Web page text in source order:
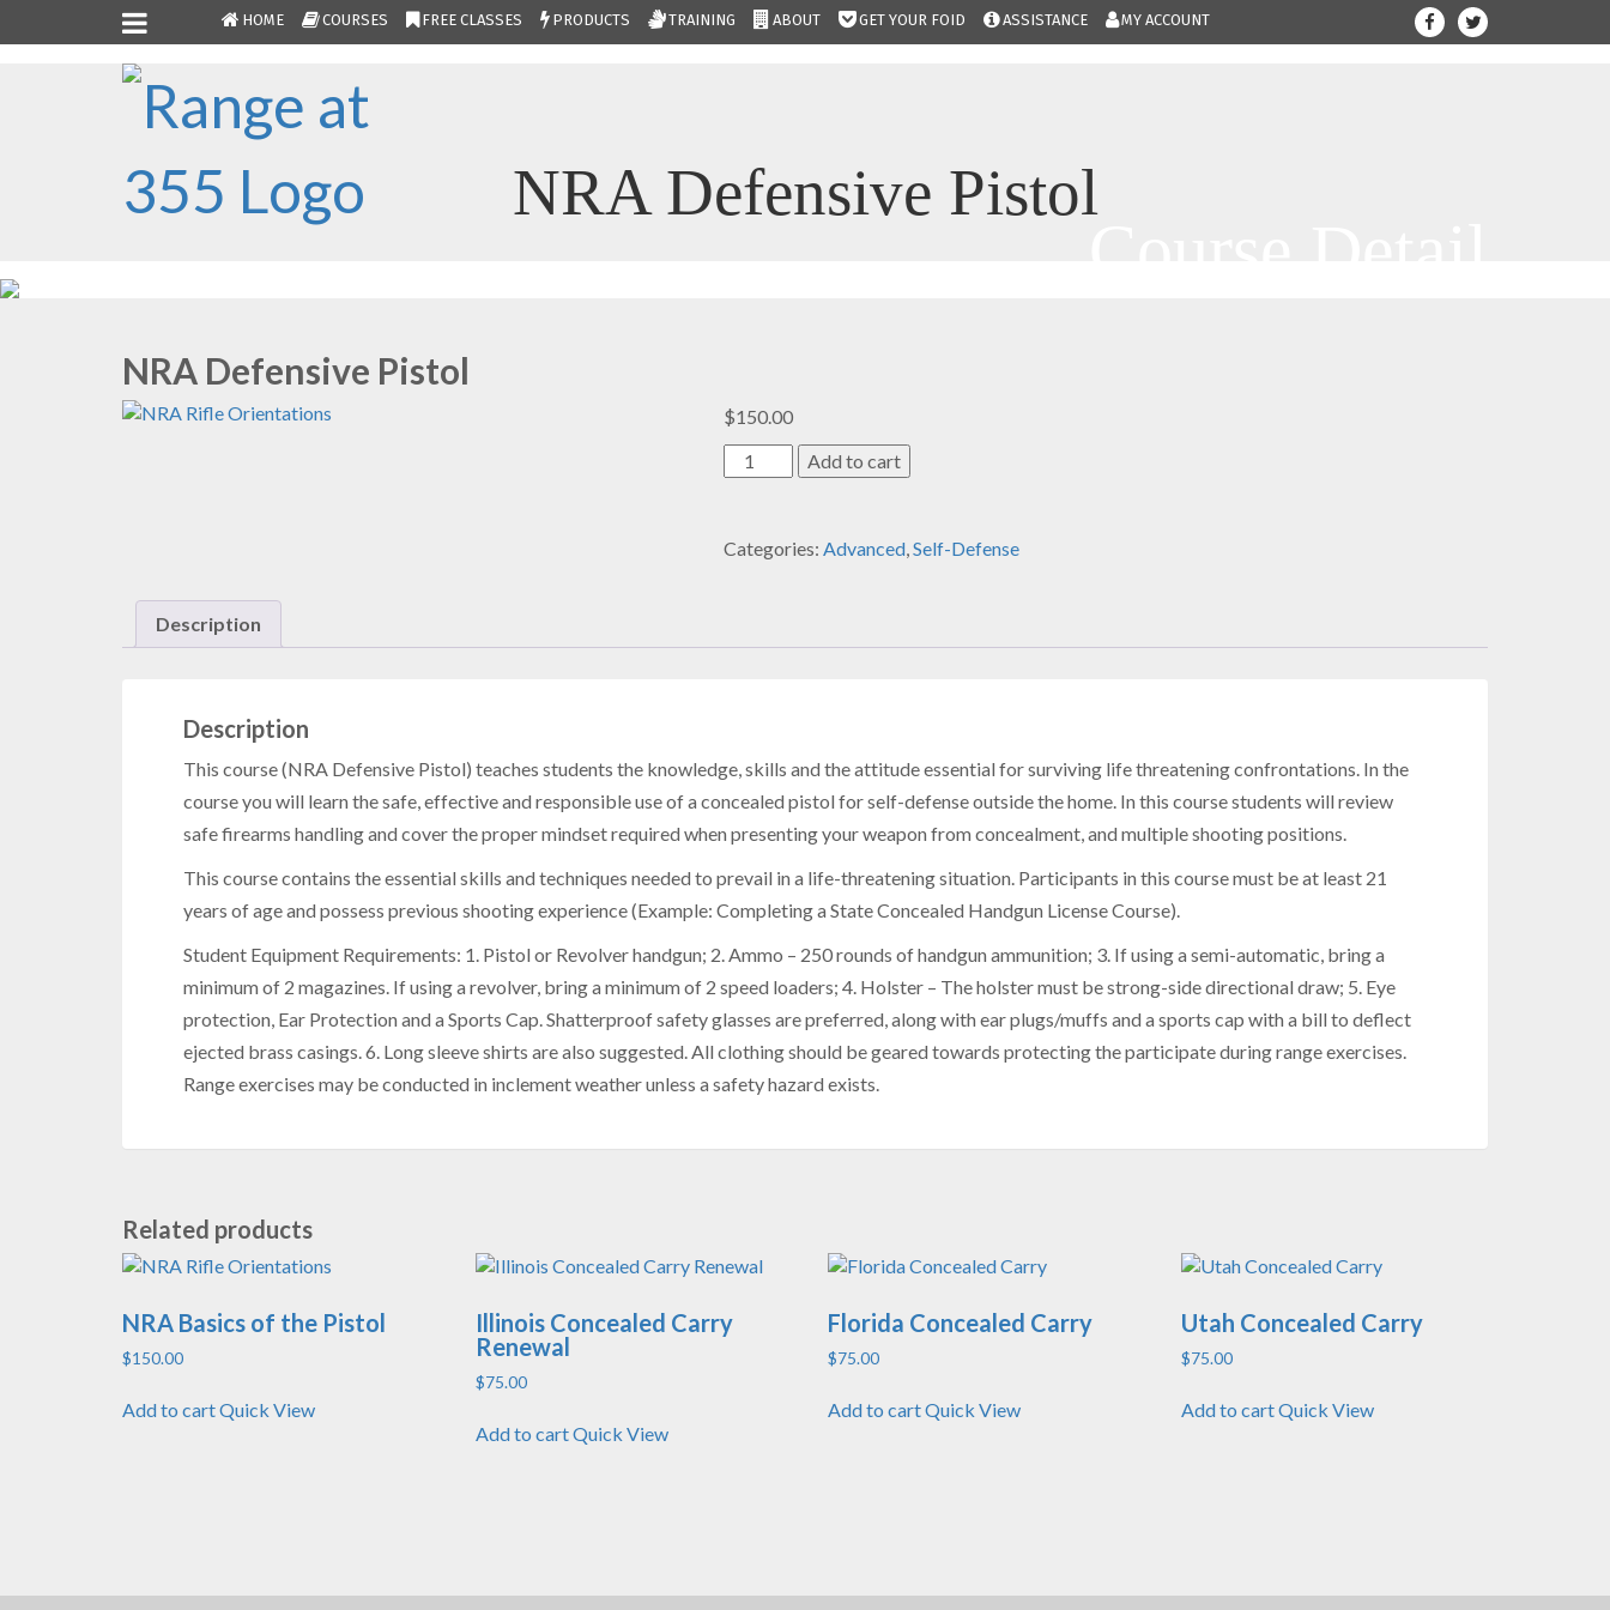
HOME COURSES FREE CLASSES PRODUCTS TRAINING ABOUT GET YOUR FOID ASSISTANCE MY ACCOUNT
NRA Defensive Pistol
NRA Defensive Pistol
$150.00
NRA
Defensive
Add to cart
Categories: Advanced,Self-Defense
Description
Description
This course(NRA Defensive Pistol) teaches students the knowledge, skills and the attitude essential for surviving life threatening confrontations. In the
course you will learn the safe, effective and responsible use of a concealed pistol for self-defense outside the home. In this course students will review
safe firearms handling and cover the proper mindset required when presenting your weapon from concealment, and multiple shooting positions.
This course contains the essential skills and techniques needed to prevail in a life-threatening situation. Participants in this course must be at least 21
years of age and possess previous shooting experience (Example: Completing a State Concealed Handgun License Course).
Student Equipment Requirements: 1. Pistol or Revolver handgun; 2. Ammo – 250 rounds of handgun ammunition; 3. If using a semi-automatic, bring a
minimum of 2 magazines. If using a revolver, bring a minimum of 2 speed loaders; 4. Holster – The holster must be strong-side directional draw; 5. Eye
protection, Ear Protection and a Sports Cap. Shatterproof safety glasses are preferred, along with ear plugs/muffs and a sports cap with a bill to deflect
ejected brass casings. 6. Long sleeve shirts are also suggested. All clothing should be geared towards protecting the participate during range exercises.
Range exercises may be conducted in inclement weather unless a safety hazard exists.
Related products
NRA Basics of the Pistol
$150.00
Add to cartQuick View
Illinois Concealed Carry
Renewal
$75.00
Add to cartQuick View
Florida Concealed Carry
$75.00
Add to cartQuick View
Utah Concealed Carry
$75.00
Add to cartQuick View